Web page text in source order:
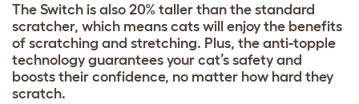
The Switch is also 20% taller than the standard
scratcher, which means cats will enjoy the benefits
of scratching and stretching. Plus, the anti-topple
technology guarantees your cat’s safety and
boosts their confidence, no matter how hard they
scratch.